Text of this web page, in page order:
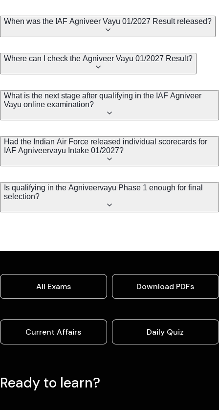
When was the IAF Agniveer Vayu 01/2027 Result released?
Where can I check the Agniveer Vayu 01/2027 Result?
What is the next stage after qualifying in the IAF Agniveer
Vayu online examination?
Had the Indian Air Force released individual scorecards for
IAF Agniveervayu Intake 01/2027?
Is qualifying in the Agniveervayu Phase 1 enough for final
selection?
All Exams Download PDFs
Current Affairs Daily Quiz
Ready to learn?